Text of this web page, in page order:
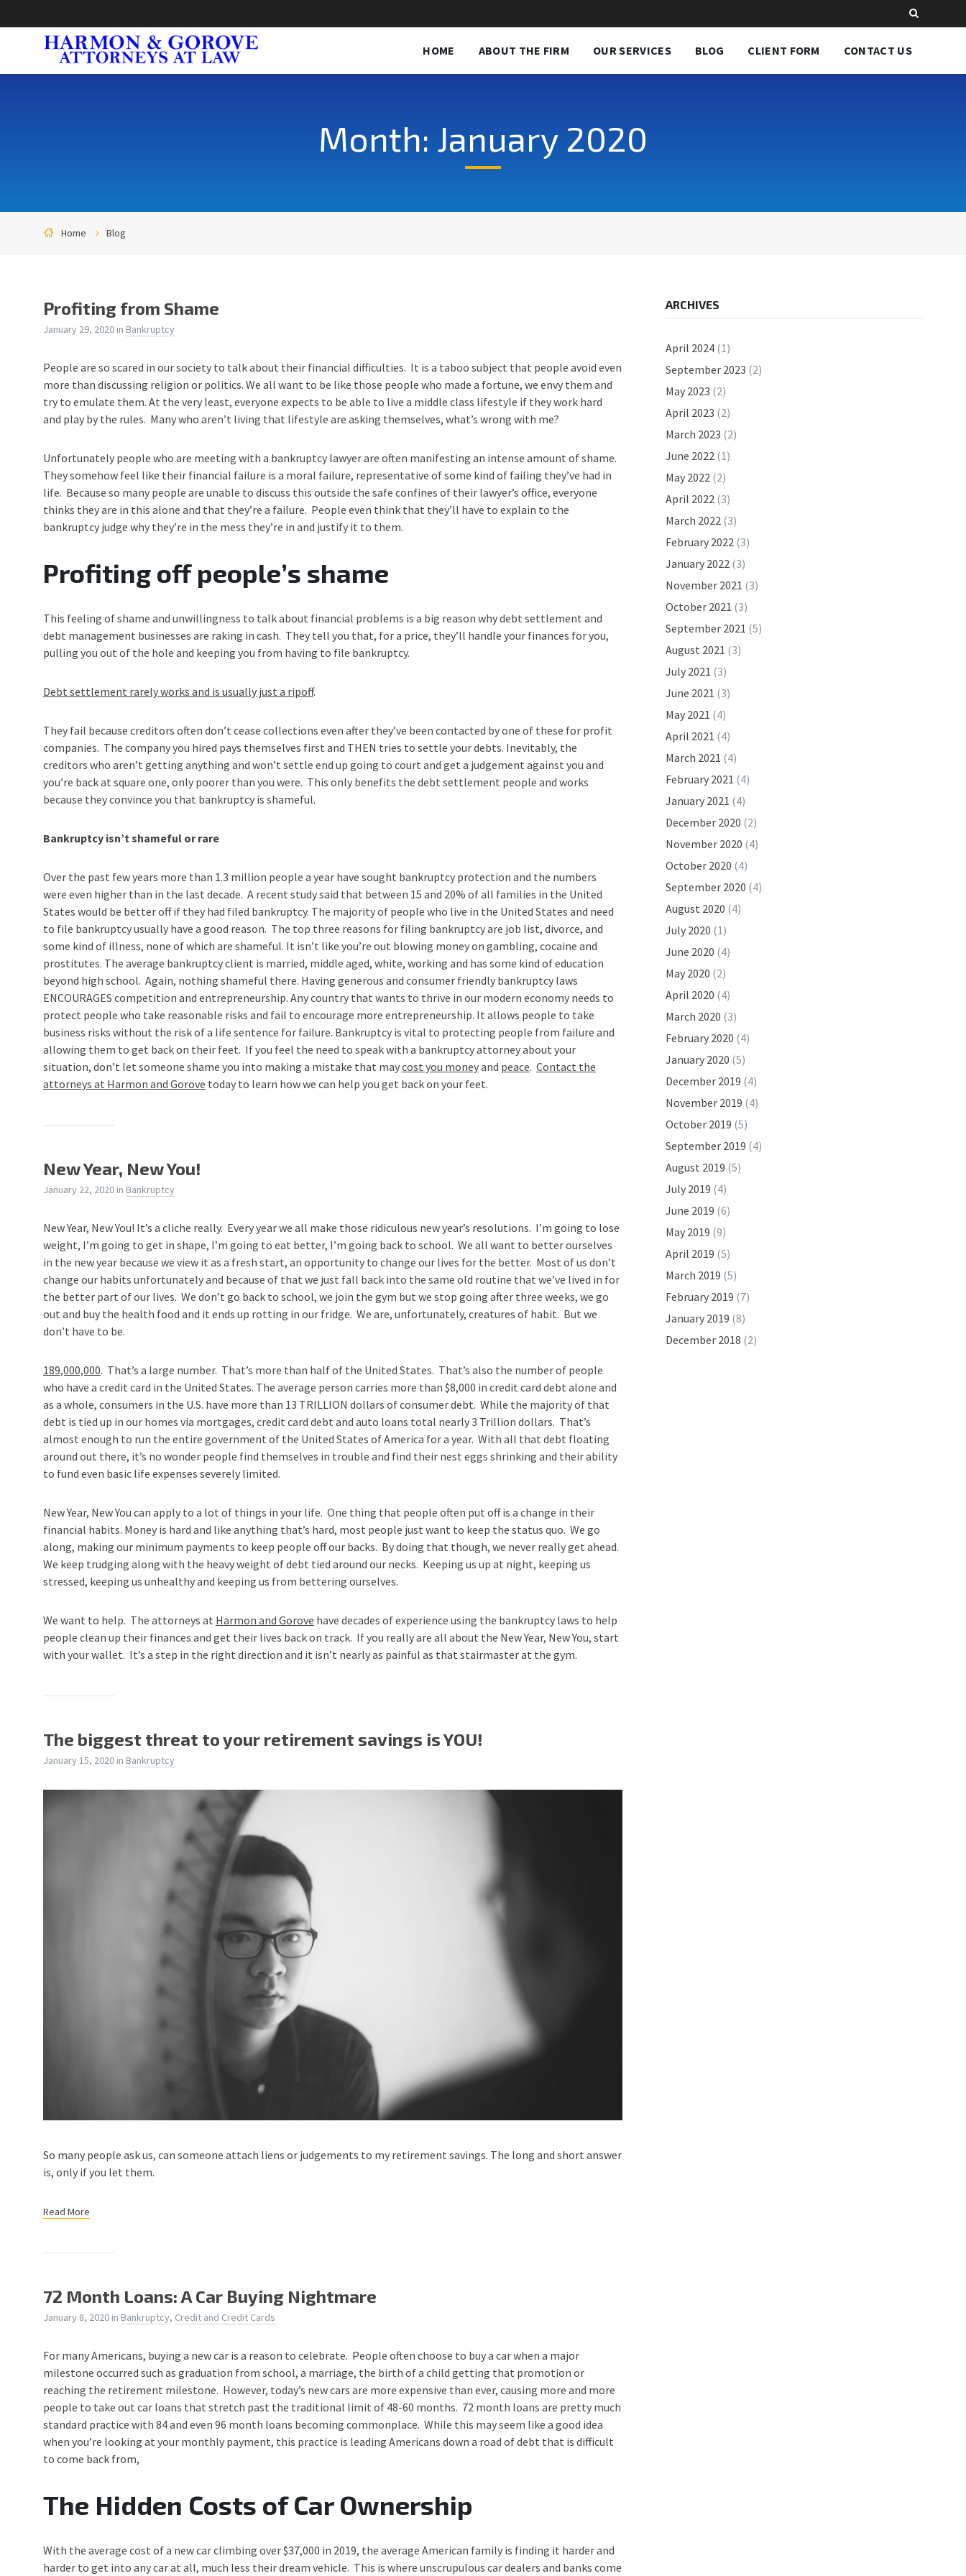
HOME ABOUT THE FIRM OUR SERVICES BLOG CLIENT FORM CONTACT US
Month: January 2020
Home Blog
Profiting from Shame
January 29, 2020 in Bankruptcy
People are so scared in our society to talk about their financial difficulties. It is a taboo subject that people avoid even
more than discussing religion or politics. We all want to be like those people who made a fortune, we envy them and
try to emulate them. At the very least, everyone expects to be able to live a middle class lifestyle if they work hard
and play by the rules. Many who aren’t living that lifestyle are asking themselves, what’s wrong with me?
Unfortunately people who are meeting with a bankruptcy lawyer are often manifesting an intense amount of shame.
They somehow feel like their financial failure is a moral failure, representative of some kind of failing they’ve had in
life. Because so many people are unable to discuss this outside the safe confines of their lawyer’s office, everyone
thinks they are in this alone and that they’re a failure. People even think that they’ll have to explain to the
bankruptcy judge why they’re in the mess they’re in and justify it to them.
Profiting off people’s shame
This feeling of shame and unwillingness to talk about financial problems is a big reason why debt settlement and
debt management businesses are raking in cash. They tell you that, for a price, they’ll handle your finances for you,
pulling you out of the hole and keeping you from having to file bankruptcy.
Debt settlement rarely works and is usually just a ripoff.
They fail because creditors often don’t cease collections even after they’ve been contacted by one of these for profit
companies. The company you hired pays themselves first and THEN tries to settle your debts. Inevitably, the
creditors who aren’t getting anything and won’t settle end up going to court and get a judgement against you and
you’re back at square one, only poorer than you were. This only benefits the debt settlement people and works
because they convince you that bankruptcy is shameful.
Bankruptcy isn’t shameful or rare
Over the past few years more than 1.3 million people a year have sought bankruptcy protection and the numbers
were even higher than in the last decade. A recent study said that between 15 and 20% of all families in the United
States would be better off if they had filed bankruptcy. The majority of people who live in the United States and need
to file bankruptcy usually have a good reason. The top three reasons for filing bankruptcy are job list, divorce, and
some kind of illness, none of which are shameful. It isn’t like you’re out blowing money on gambling, cocaine and
prostitutes. The average bankruptcy client is married, middle aged, white, working and has some kind of education
beyond high school. Again, nothing shameful there. Having generous and consumer friendly bankruptcy laws
ENCOURAGES competition and entrepreneurship. Any country that wants to thrive in our modern economy needs to
protect people who take reasonable risks and fail to encourage more entrepreneurship. It allows people to take
business risks without the risk of a life sentence for failure. Bankruptcy is vital to protecting people from failure and
allowing them to get back on their feet. If you feel the need to speak with a bankruptcy attorney about your
situation, don’t let someone shame you into making a mistake that maycost you moneyand peace. Contact the
attorneys at Harmon and Gorove today to learn how we can help you get back on your feet.
New Year, New You!
January 22, 2020 in Bankruptcy
New Year, New You! It’s a cliche really. Every year we all make those ridiculous new year’s resolutions. I’m going to lose
weight, I’m going to get in shape, I’m going to eat better, I’m going back to school. We all want to better ourselves
in the new year because we view it as a fresh start, an opportunity to change our lives for the better. Most of us don’t
change our habits unfortunately and because of that we just fall back into the same old routine that we’ve lived in for
the better part of our lives. We don’t go back to school, we join the gym but we stop going after three weeks, we go
out and buy the health food and it ends up rotting in our fridge. We are, unfortunately, creatures of habit. But we
don’t have to be.
189,000,000. That’s a large number. That’s more than half of the United States. That’s also the number of people
who have a credit card in the United States. The average person carries more than $8,000 in credit card debt alone and
as a whole, consumers in the U.S. have more than 13 TRILLION dollars of consumer debt. While the majority of that
debt is tied up in our homes via mortgages, credit card debt and auto loans total nearly 3 Trillion dollars. That’s
almost enough to run the entire government of the United States of America for a year. With all that debt floating
around out there, it’s no wonder people find themselves in trouble and find their nest eggs shrinking and their ability
to fund even basic life expenses severely limited.
New Year, New You can apply to a lot of things in your life. One thing that people often put off is a change in their
financial habits. Money is hard and like anything that’s hard, most people just want to keep the status quo. We go
along, making our minimum payments to keep people off our backs. By doing that though, we never really get ahead.
We keep trudging along with the heavy weight of debt tied around our necks. Keeping us up at night, keeping us
stressed, keeping us unhealthy and keeping us from bettering ourselves.
We want to help. The attorneys at Harmon and Gorove have decades of experience using the bankruptcy laws to help
people clean up their finances and get their lives back on track. If you really are all about the New Year, New You, start
with your wallet. It’s a step in the right direction and it isn’t nearly as painful as that stairmaster at the gym.
The biggest threat to your retirement savings is YOU!
January 15, 2020 in Bankruptcy
So many people ask us, can someone attach liens or judgements to my retirement savings. The long and short answer
is, only if you let them.
Read More
72 Month Loans: A Car Buying Nightmare
January 8, 2020 in Bankruptcy, Credit and Credit Cards
For many Americans, buying a new car is a reason to celebrate. People often choose to buy a car when a major
milestone occurred such as graduation from school, a marriage, the birth of a child getting that promotion or
reaching the retirement milestone. However, today’s new cars are more expensive than ever, causing more and more
people to take out car loans that stretch past the traditional limit of 48-60 months. 72 month loans are pretty much
standard practice with 84 and even 96 month loans becoming commonplace. While this may seem like a good idea
when you’re looking at your monthly payment, this practice is leading Americans down a road of debt that is difficult
to come back from,
The Hidden Costs of Car Ownership
With the average cost of a new car climbing over $37,000 in 2019, the average American family is finding it harder and
harder to get into any car at all, much less their dream vehicle. This is where unscrupulous car dealers and banks come
ARCHIVES
April 2024(1)
September 2023 (2)
May 2023 (2)
April 2023 (2)
March 2023 (2)
June 2022(1)
May 2022(2)
April 2022(3)
March 2022(3)
February 2022(3)
January 2022(3)
November 2021 (3)
October 2021 (3)
September 2021 (5)
August 2021 (3)
July 2021 (3)
June 2021 (3)
May 2021 (4)
April 2021 (4)
March 2021 (4)
February 2021 (4)
January 2021 (4)
December 2020 (2)
November 2020 (4)
October 2020 (4)
September 2020 (4)
August 2020 (4)
July 2020 (1)
June 2020 (4)
May 2020 (2)
April 2020 (4)
March 2020 (3)
February 2020 (4)
January 2020 (5)
December 2019 (4)
November 2019 (4)
October 2019 (5)
September 2019 (4)
August 2019 (5)
July 2019 (4)
June 2019 (6)
May 2019 (9)
April 2019 (5)
March 2019 (5)
February 2019 (7)
January 2019 (8)
December 2018 (2)